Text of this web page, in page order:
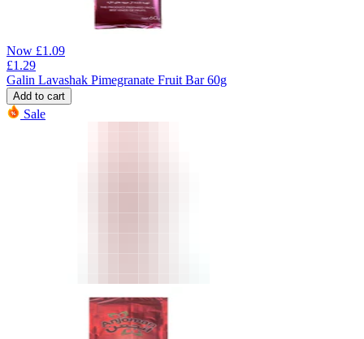
Now £1.09
£1.29
Galin Lavashak Pimegranate Fruit Bar 60g
Add to cart
Sale